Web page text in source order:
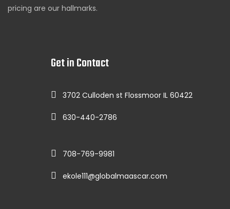
pricing are our hallmarks.
Get in Contact
3702 Culloden st Flossmoor IL 60422
630-440-2786
708-769-9981
ekole111@globalmaascar.com